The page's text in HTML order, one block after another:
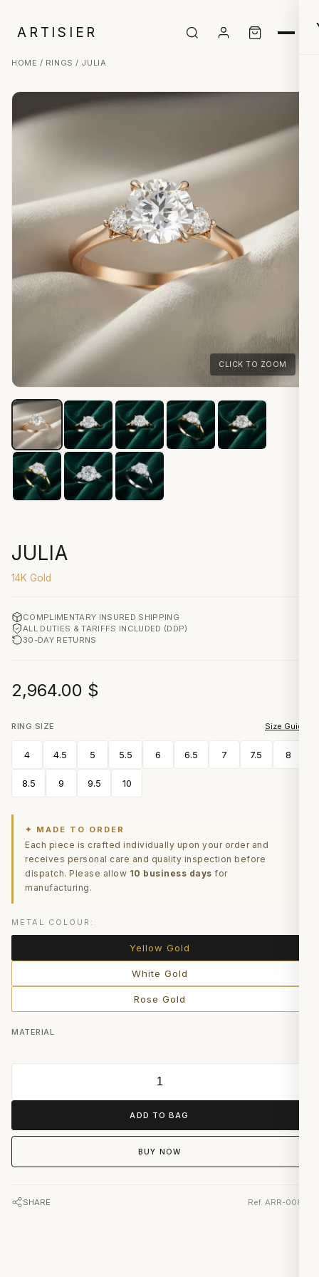
ARTISIER
HOME / RINGS / JULIA
CLICK TO ZOOM
JULIA
14K Gold
COMPLIMENTARY INSURED SHIPPING
ALL DUTIES & TARIFFS INCLUDED (DDP)
30-DAY RETURNS
2,964.00 $
RING SIZE Size Guide
4 4.5 5 5.5 6 6.5 7 7.5 8
8.5 9 9.5 10
✦ MADE TO ORDER
Each piece is crafted individually upon your order and
receives personal care and quality inspection before
dispatch. Please allow 10 business days for
manufacturing.
METAL COLOUR:
Yellow Gold
White Gold
Rose Gold
MATERIAL
ADD TO BAG
BUY NOW
SHARE Ref. ARR-0082